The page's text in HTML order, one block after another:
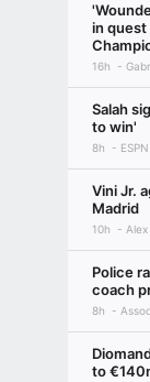
in quest
16h
Salah
to win'
8h
Vini Jr.
Madrid
10h
Police
coach
8h
to